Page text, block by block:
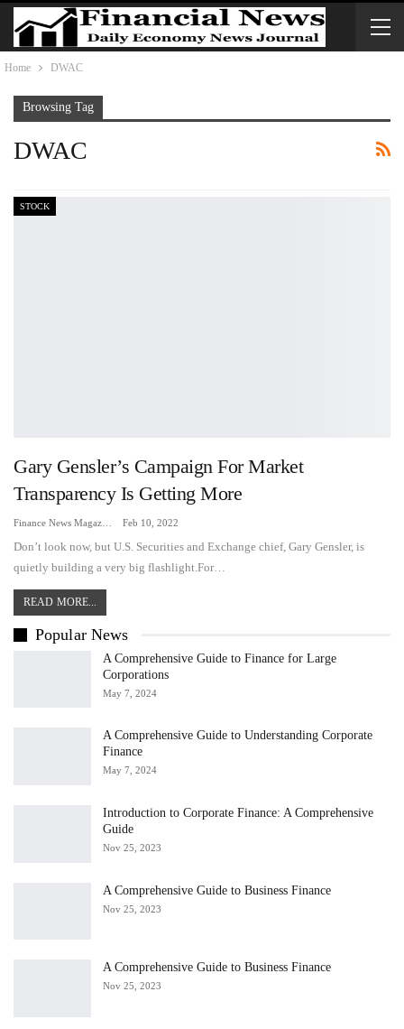
Home DWAC
Browsing Tag
DWAC
STOCK
Gary Gensler’s Campaign For Market
Transparency Is Getting More
Feb 10, 2022
Don’t look now, but U.S. Securities and Exchange chief, Gary Gensler, is
quietly building a very big flashlight.For…
READ MORE...
Popular News
A Comprehensive Guide to Finance for Large
Corporations
May 7, 2024
A Comprehensive Guide to Understanding Corporate
Finance
May 7, 2024
Introduction to Corporate Finance: A Comprehensive
Guide
Nov 25, 2023
A Comprehensive Guide to Business Finance
Nov 25, 2023
A Comprehensive Guide to Business Finance
Nov 25, 2023